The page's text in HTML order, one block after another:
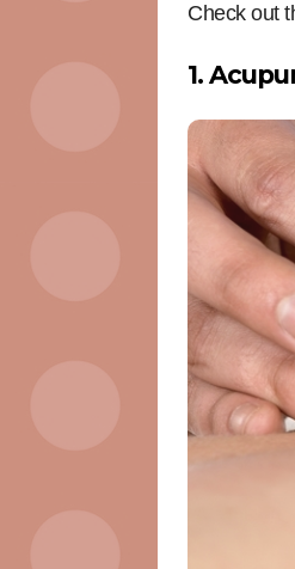
Check out
1.